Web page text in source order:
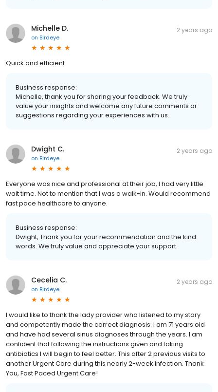
Michelle D.
on Birdeye
2 years ago
Quick and efficient
Business response:
Michelle, thank you for sharing your feedback. We truly
value your insights and welcome any future comments or
suggestions regarding your experiences with us.
Dwight C.
on Birdeye
2 years ago
Everyone was nice and professional at their job, I had very little
wait time. Not to mention that I was a walk-in. Would recommend
fast pace healthcare to anyone.
Business response:
Dwight, Thank you for your recommendation and the kind
words. We truly value and appreciate your support.
Cecelia C.
on Birdeye
2 years ago
I would like to thank the lady provider who listened to my story
and competently made the correct diagnosis. I am 71 years old
and have had several sinus diagnoses through the years. I am
confident that following the instructions given and taking
antibiotics I will begin to feel better. This after 2 previous visits to
another Urgent Care during this nearly 2-week infection. Thank
You, Fast Paced Urgent Care!